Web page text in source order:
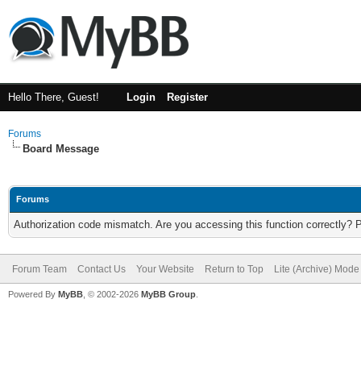
Hello There, Guest! Login Register
Forums
Board Message
Forums
Authorization code mismatch. Are you accessing this function correctly?
Forum Team Contact Us Your Website Return to Top Lite (Archive) Mode
Powered By MyBB , © 2002-2026 MyBB Group